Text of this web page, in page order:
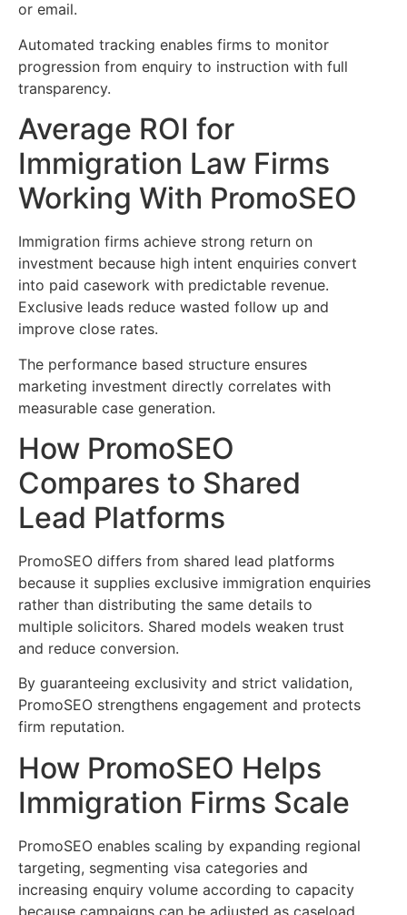
or email.
Automated tracking enables firms to monitor
progression from enquiry to instruction with full
transparency.
Average ROI for
Immigration Law Firms
Working With PromoSEO
Immigration firms achieve strong return on
investment because high intent enquiries convert
into paid casework with predictable revenue.
Exclusive leads reduce wasted follow up and
improve close rates.
The performance based structure ensures
marketing investment directly correlates with
measurable case generation.
How PromoSEO
Compares to Shared
Lead Platforms
PromoSEO differs from shared lead platforms
because it supplies exclusive immigration enquiries
rather than distributing the same details to
multiple solicitors. Shared models weaken trust
and reduce conversion.
By guaranteeing exclusivity and strict validation,
PromoSEO strengthens engagement and protects
firm reputation.
How PromoSEO Helps
Immigration Firms Scale
PromoSEO enables scaling by expanding regional
targeting, segmenting visa categories and
increasing enquiry volume according to capacity
because campaigns can be adjusted as caseload